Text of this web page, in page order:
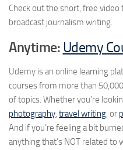
Check out the short, free video
broadcast journalism writing.
Anytime: Udemy
Udemy is an online learning
courses from more than
of topics. Whether you’re
photography, travel writing, or
And if you’re feeling a bit
anything that’s NOT related to